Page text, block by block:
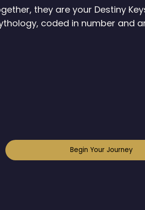
they are your Destiny
coded in number and
Begin Your Journey